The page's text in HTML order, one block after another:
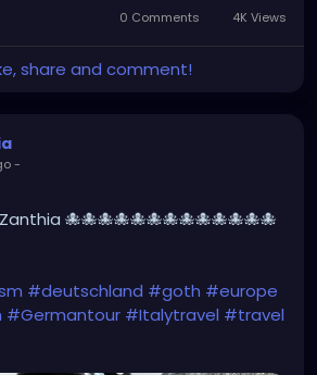
0 Comments 4K Views
share and comment!
-
🐙🐙🐙🐙🐙🐙🐙🐙🐙🐙🐙🐙🐙
#deutschland #goth #europe
#Germantour #Italytravel #travel